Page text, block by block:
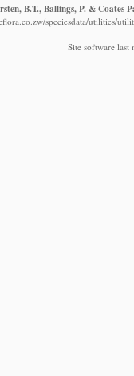
B.T., Ballings, P. & Coates
speciesdata/utilities/
Site software